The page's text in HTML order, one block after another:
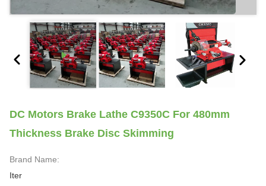
DC Motors Brake Lathe C9350C For 480mm
Thickness Brake Disc Skimming
Brand Name:
Iter